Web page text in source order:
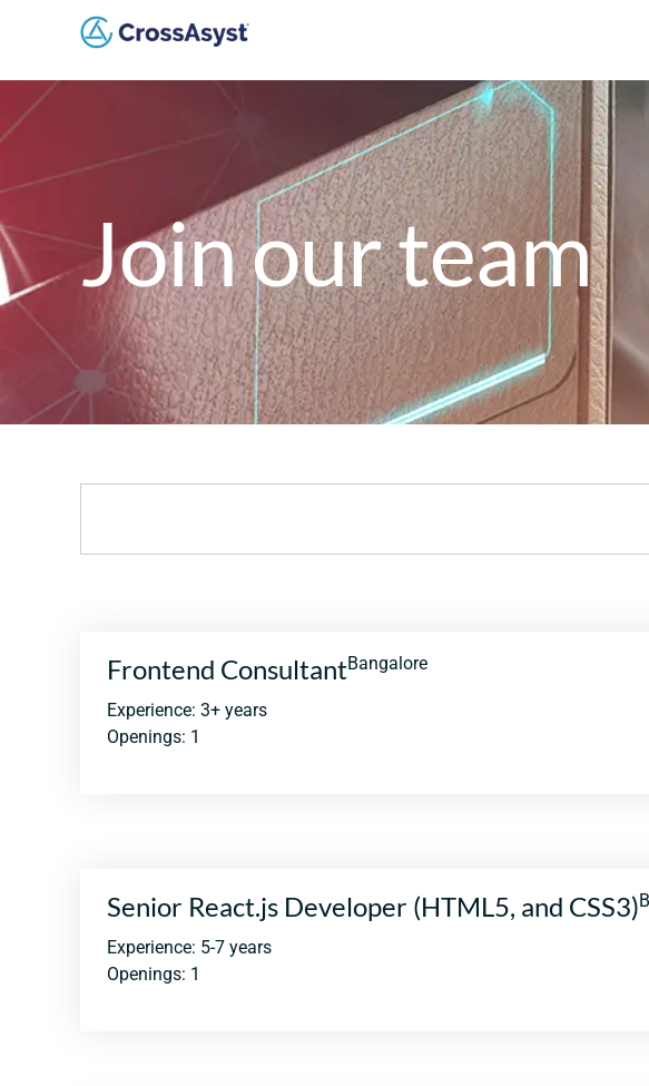
Join our team
Frontend ConsultantBangalore
Experience: 3+ years
Openings: 1
Senior React.js Developer (HTML5, and CSS3)
Experience: 5-7 years
Openings: 1